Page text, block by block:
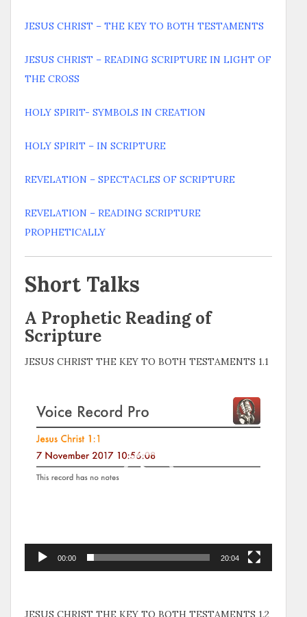
JESUS CHRIST – THE KEY TO BOTH TESTAMENTS
JESUS CHRIST – READING SCRIPTURE IN LIGHT OF
THE CROSS
HOLY SPIRIT- SYMBOLS IN CREATION
HOLY SPIRIT – IN SCRIPTURE
REVELATION – SPECTACLES OF SCRIPTURE
REVELATION – READING SCRIPTURE
PROPHETICALLY
Short Talks
A Prophetic Reading of
Scripture
JESUS CHRIST THE KEY TO BOTH TESTAMENTS 1.1
Player
00:00 20:04
JESUS CHRIST THE KEY TO BOTH TESTAMENTS 1.2